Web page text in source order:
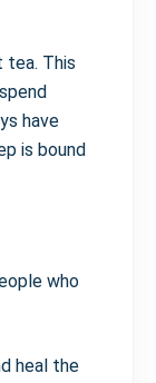
tea. This
have
is bound
who
heal the